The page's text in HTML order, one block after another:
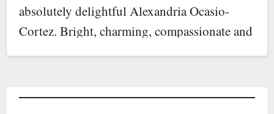
absolutely delightful Alexandria Ocasio-
Cortez. Bright, charming, compassionate and